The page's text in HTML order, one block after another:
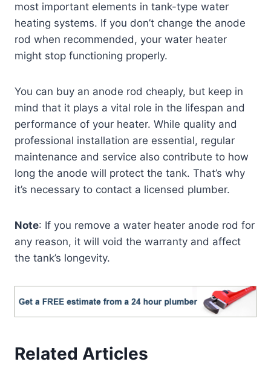
most important elements in tank-type water
heating systems. If you don’t change the anode
rod when recommended, your water heater
might stop functioning properly.
You can buy an anode rod cheaply, but keep in
mind that it plays a vital role in the lifespan and
performance of your heater. While quality and
professional installation are essential, regular
maintenance and service also contribute to how
long the anode will protect the tank. That’s why
it’s necessary to contact a licensed plumber.
Note: If you remove a water heater anode rod for
any reason, it will void the warranty and affect
the tank’s longevity.
Related Articles